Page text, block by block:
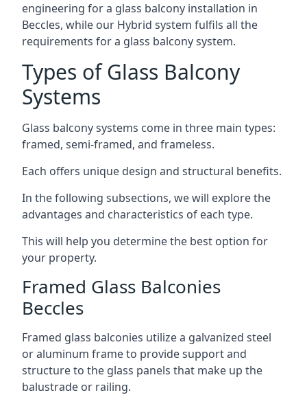
engineering for a glass balcony installation in
Beccles, while our Hybrid system fulfils all the
requirements for a glass balcony system.
Types of Glass Balcony
Systems
Glass balcony systems come in three main types:
framed, semi-framed, and frameless.
Each offers unique design and structural benefits.
In the following subsections, we will explore the
advantages and characteristics of each type.
This will help you determine the best option for
your property.
Framed Glass Balconies
Beccles
Framed glass balconies utilize a galvanized steel
or aluminum frame to provide support and
structure to the glass panels that make up the
balustrade or railing.